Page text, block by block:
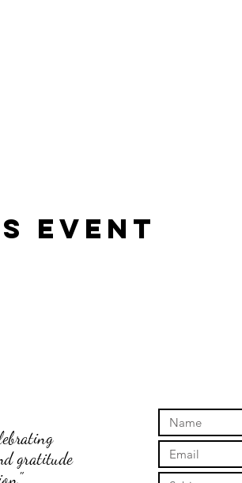
event
gratitude